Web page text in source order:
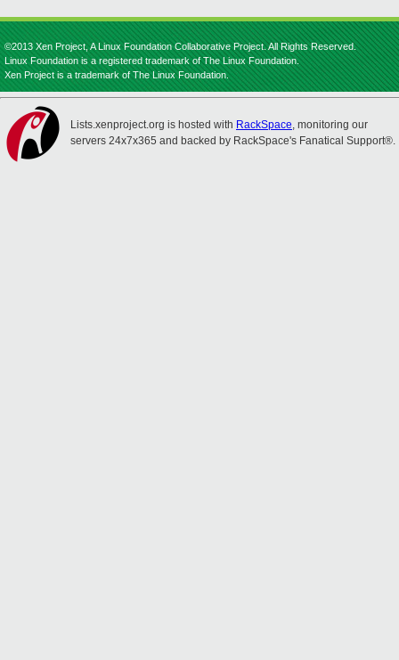
©2013 Xen Project, A Linux Foundation Collaborative Project. All Rights Reserved.
Linux Foundation is a registered trademark of The Linux Foundation.
Xen Project is a trademark of The Linux Foundation.
Lists.xenproject.org is hosted with RackSpace, monitoring our
servers 24x7x365 and backed by RackSpace's Fanatical Support®.